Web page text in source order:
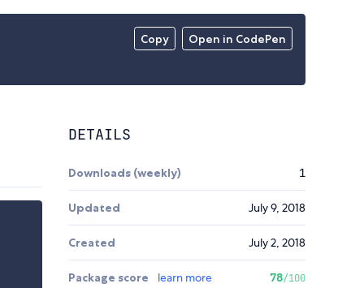
Copy Open in CodePen
DETAILS
Downloads (weekly) 1
Updated July 9, 2018
Created July 2, 2018
Package score learn more 78/100